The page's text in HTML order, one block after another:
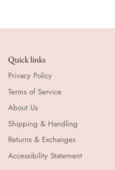
Quick links
Privacy Policy
Terms of Service
About Us
Shipping & Handling
Returns & Exchanges
Accessibility Statement